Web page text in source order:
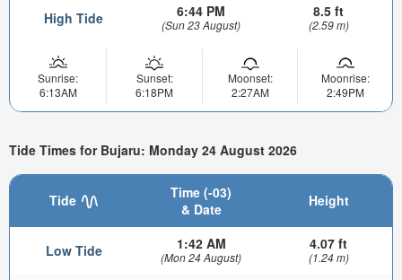
High Tide 6:44 PM
(Sun 23 August)
8.5 ft
(2.59 m)
Sunrise:
6:13AM
Sunset:
6:18PM
Moonset:
2:27AM
Moonrise:
2:49PM
Tide Times for Bujaru: Monday 24 August 2026
Tide
Time (-03)
& Date
Height
Low Tide 1:42 AM
(Mon 24 August)
4.07 ft
(1.24 m)